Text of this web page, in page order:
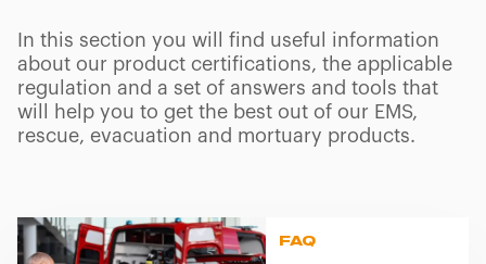
In this section you will find useful information
about our product certifications, the applicable
regulation and a set of answers and tools that
will help you to get the best out of our EMS,
rescue, evacuation and mortuary products.
FAQ